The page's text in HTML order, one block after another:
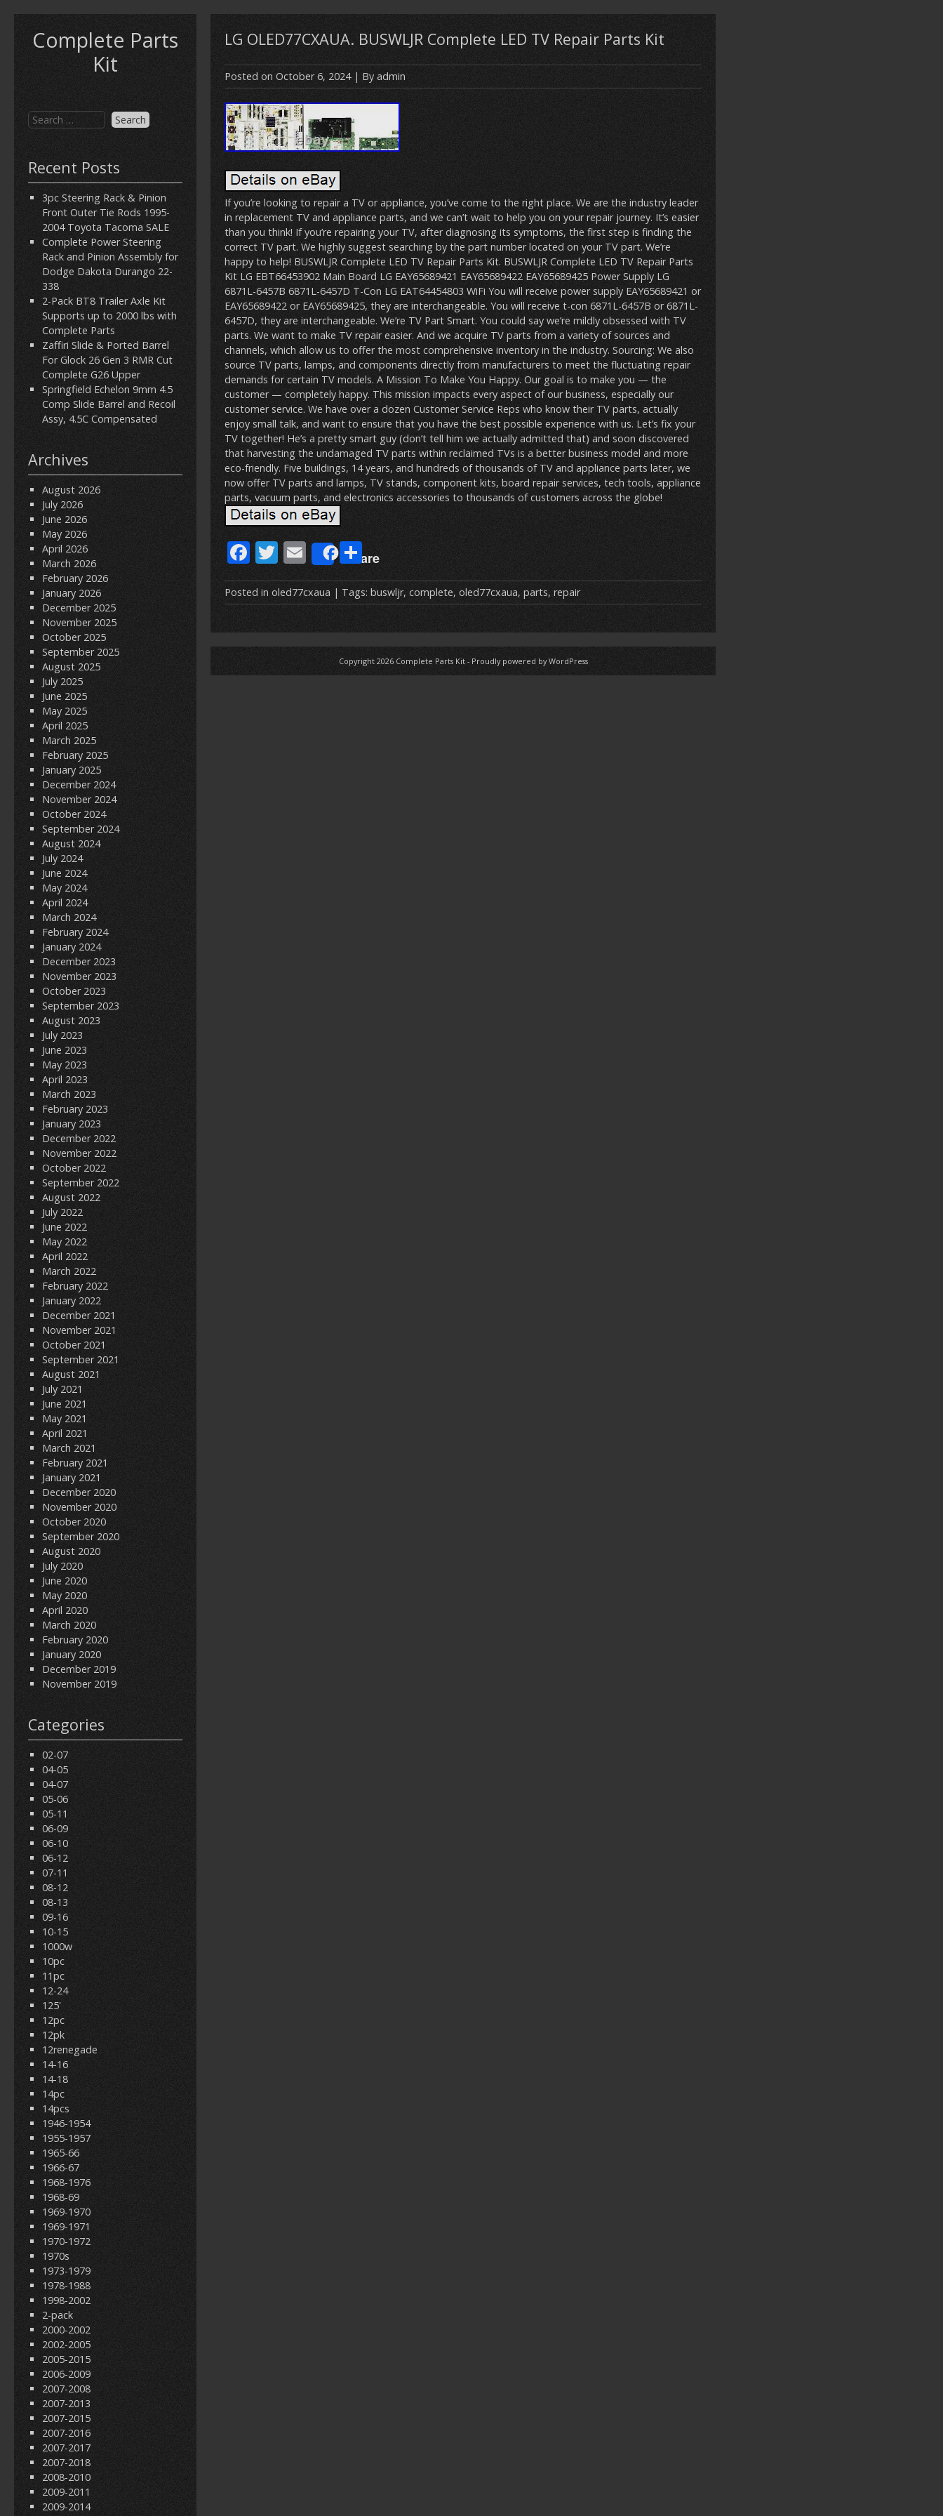
Complete Parts
Kit
Recent Posts
3pc Steering Rack & Pinion
Front Outer Tie Rods 1995-
2004 Toyota Tacoma SALE
Complete Power Steering
Rack and Pinion Assembly for
Dodge Dakota Durango 22-
338
2-Pack BT8 Trailer Axle Kit
Supports up to 2000 lbs with
Complete Parts
Zaffiri Slide & Ported Barrel
For Glock 26 Gen 3 RMR Cut
Complete G26 Upper
Springfield Echelon 9mm 4.5
Comp Slide Barrel and Recoil
Assy, 4.5C Compensated
Archives
August 2026
July 2026
June 2026
May 2026
April 2026
March 2026
February 2026
January 2026
December 2025
November 2025
October 2025
September 2025
August 2025
July 2025
June 2025
May 2025
April 2025
March 2025
February 2025
January 2025
December 2024
November 2024
October 2024
September 2024
August 2024
July 2024
June 2024
May 2024
April 2024
March 2024
February 2024
January 2024
December 2023
November 2023
October 2023
September 2023
August 2023
July 2023
June 2023
May 2023
April 2023
March 2023
February 2023
January 2023
December 2022
November 2022
October 2022
September 2022
August 2022
July 2022
June 2022
May 2022
April 2022
March 2022
February 2022
January 2022
December 2021
November 2021
October 2021
September 2021
August 2021
July 2021
June 2021
May 2021
April 2021
March 2021
February 2021
January 2021
December 2020
November 2020
October 2020
September 2020
August 2020
July 2020
June 2020
May 2020
April 2020
March 2020
February 2020
January 2020
December 2019
November 2019
Categories
02-07
04-05
04-07
05-06
05-11
06-09
06-10
06-12
07-11
08-12
08-13
09-16
10-15
1000w
10pc
11pc
12-24
125'
12pc
12pk
12renegade
14-16
14-18
14pc
14pcs
1946-1954
1955-1957
1965-66
1966-67
1968-1976
1968-69
1969-1970
1969-1971
1970-1972
1970s
1973-1979
1978-1988
1998-2002
2-pack
2000-2002
2002-2005
2005-2015
2006-2009
2007-2008
2007-2013
2007-2015
2007-2016
2007-2017
2007-2018
2008-2010
2009-2011
2009-2014
LG OLED77CXAUA. BUSWLJR Complete LED TV Repair Parts Kit
Posted on October 6, 2024| By admin
If you’re looking to repair a TV or appliance, you’ve come to the right place. We are the industry leader
in replacement TV and appliance parts, and we can’t wait to help you on your repair journey. It’s easier
than you think! If you’re repairing your TV, after diagnosing its symptoms, the first step is finding the
correct TV part. We highly suggest searching by the part number located on your TV part. We’re
happy to help! BUSWLJR Complete LED TV Repair Parts Kit. BUSWLJR Complete LED TV Repair Parts
Kit LG EBT66453902 Main Board LG EAY65689421 EAY65689422 EAY65689425 Power Supply LG
6871L-6457B 6871L-6457D T-Con LG EAT64454803 WiFi You will receive power supply EAY65689421 or
EAY65689422 or EAY65689425, they are interchangeable. You will receive t-con 6871L-6457B or 6871L-
6457D, they are interchangeable. We’re TV Part Smart. You could say we’re mildly obsessed with TV
parts. We want to make TV repair easier. And we acquire TV parts from a variety of sources and
channels, which allow us to offer the most comprehensive inventory in the industry. Sourcing: We also
source TV parts, lamps, and components directly from manufacturers to meet the fluctuating repair
demands for certain TV models. A Mission To Make You Happy. Our goal is to make you — the
customer — completely happy. This mission impacts every aspect of our business, especially our
customer service. We have over a dozen Customer Service Reps who know their TV parts, actually
enjoy small talk, and want to ensure that you have the best possible experience with us. Let’s fix your
TV together! He’s a pretty smart guy (don’t tell him we actually admitted that) and soon discovered
that harvesting the undamaged TV parts within reclaimed TVs is a better business model and more
eco-friendly. Five buildings, 14 years, and hundreds of thousands of TV and appliance parts later, we
now offer TV parts and lamps, TV stands, component kits, board repair services, tech tools, appliance
parts, vacuum parts, and electronics accessories to thousands of customers across the globe!
F
ac
e
o
T
w
itt
E
m
ai
Share
S
h
ar
Posted in oled77cxaua | Tags: buswljr, complete, oled77cxaua, parts, repair
Copyright 2026 Complete Parts Kit- Proudly powered by WordPress